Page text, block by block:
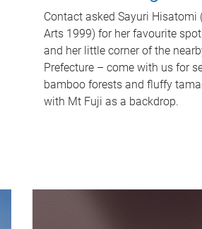
Contact asked Sayuri Hisatomi
Arts 1999) for her favourite
and her little corner of the
Prefecture – come with us for
bamboo forests and fluffy
with Mt Fuji as a backdrop.